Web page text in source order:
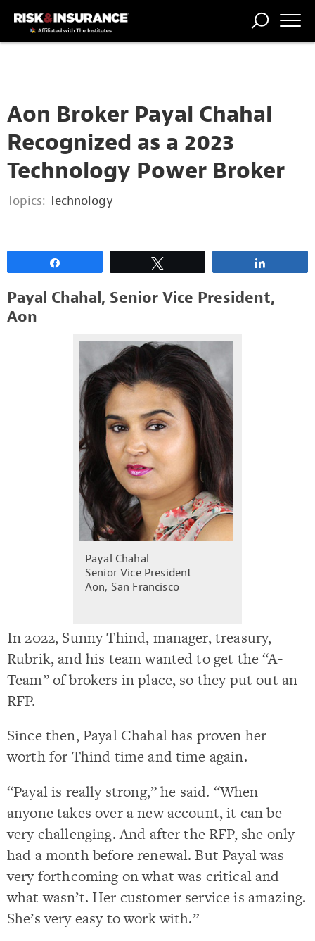
Aon Broker Payal Chahal
Recognized as a 2023
Technology Power Broker
Topics: Technology
Payal Chahal, Senior Vice President,
Aon
Payal Chahal
Senior Vice President
Aon, San Francisco
In 2022, Sunny Thind, manager, treasury,
Rubrik, and his team wanted to get the “A-
Team” of brokers in place, so they put out an
RFP.
Since then, Payal Chahal has proven her
worth for Thind time and time again.
“Payal is really strong,” he said. “When
anyone takes over a new account, it can be
very challenging. And after the RFP, she only
had a month before renewal. But Payal was
very forthcoming on what was critical and
what wasn’t. Her customer service is amazing.
She’s very easy to work with.”